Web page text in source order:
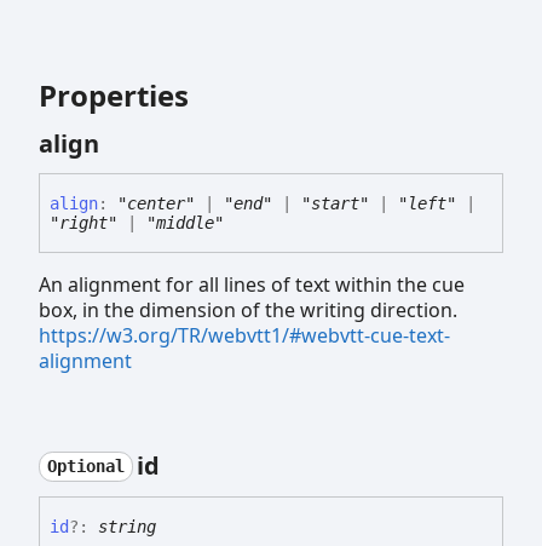
Properties
align
align: "center" | "end" | "start" | "left" |
"right" | "middle"
An alignment for all lines of text within the cue
box, in the dimension of the writing direction.
https://w3.org/TR/webvtt1/#webvtt-cue-text-
alignment
Optional id
id?: string